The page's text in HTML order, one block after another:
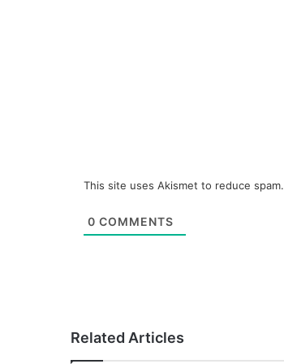
This site uses Akismet to reduce spam.
0 COMMENTS
Related Articles